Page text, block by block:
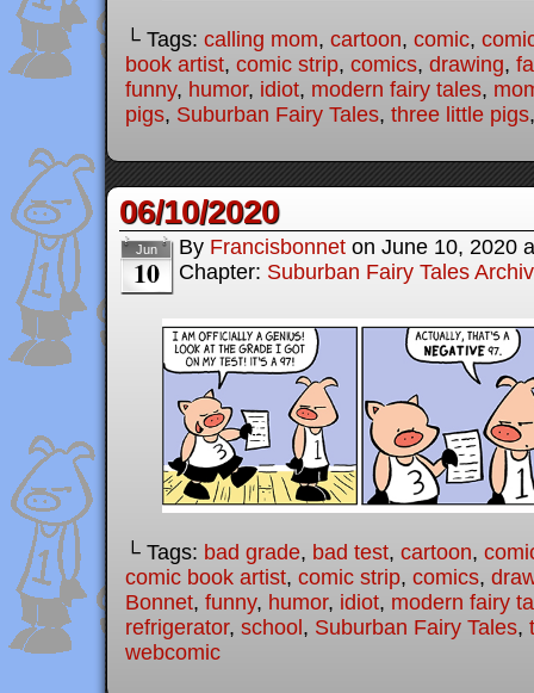
└ Tags: calling mom, cartoon, comic,
book artist, comic strip, comics, drawing,
funny, humor, idiot, modern fairy tales,
pigs, Suburban Fairy Tales, three little pigs
06/10/2020
Jun
10
By Francisbonnet on June 10, 2020
Chapter: Suburban Fairy Tales
└ Tags: bad grade, bad test, cartoon,
comic book artist, comic strip, comics,
Bonnet, funny, humor, idiot, modern fairy
refrigerator, school, Suburban Fairy Tales,
webcomic